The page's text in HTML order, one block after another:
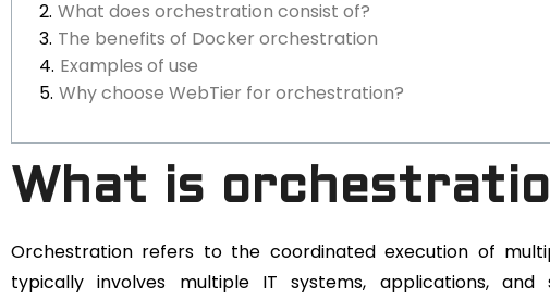
What does orchestration consist of?
The benefits of Docker orchestration
Examples of use
Why choose WebTier for orchestration?
What is
Orchestration refers to the coordinated execution of
typically involves multiple IT systems, applications,